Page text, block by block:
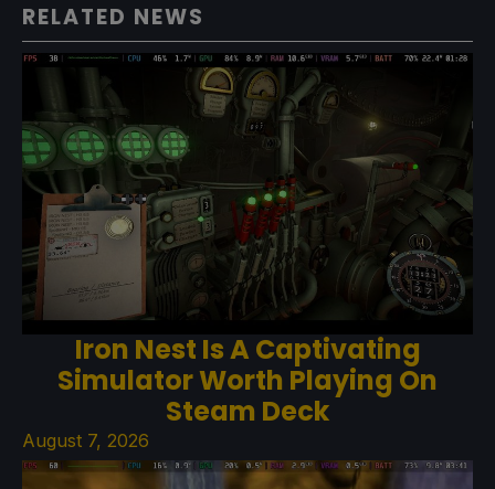
RELATED NEWS
Iron Nest Is A Captivating
Simulator Worth Playing On
Steam Deck
August 7, 2026